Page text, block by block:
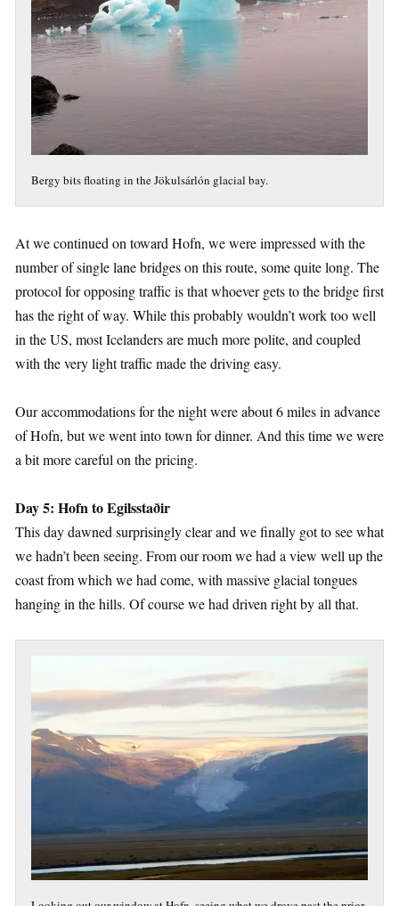
Bergy bits floating in the Jökulsárlón glacial bay.
At we continued on toward Hofn, we were impressed with the
number of single lane bridges on this route, some quite long. The
protocol for opposing traffic is that whoever gets to the bridge first
has the right of way. While this probably wouldn’t work too well
in the US, most Icelanders are much more polite, and coupled
with the very light traffic made the driving easy.
Our accommodations for the night were about 6 miles in advance
of Hofn, but we went into town for dinner. And this time we were
a bit more careful on the pricing.
Day 5: Hofn to Egilsstaðir
This day dawned surprisingly clear and we finally got to see what
we hadn’t been seeing. From our room we had a view well up the
coast from which we had come, with massive glacial tongues
hanging in the hills. Of course we had driven right by all that.